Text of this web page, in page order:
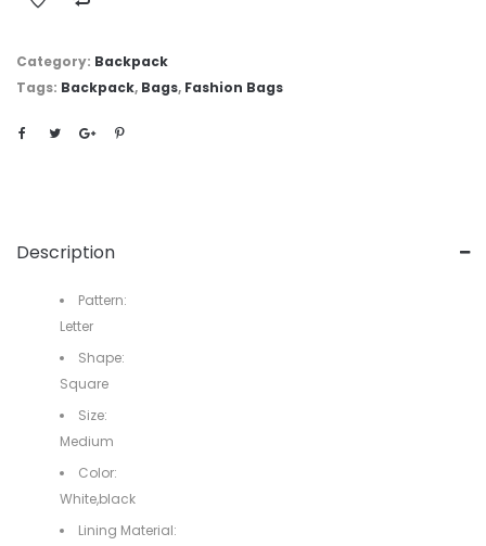
Category: Backpack
Tags: Backpack, Bags, Fashion Bags
Description
Pattern:
Letter
Shape:
Square
Size:
Medium
Color:
White,black
Lining Material: